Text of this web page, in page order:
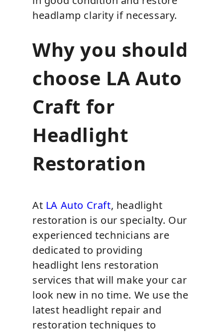
headlamp clarity if necessary.
Why you should
choose LA Auto
Craft for
Headlight
Restoration
At LA Auto Craft, headlight
restoration is our specialty. Our
experienced technicians are
dedicated to providing
headlight lens restoration
services that will make your car
look new in no time. We use the
latest headlight repair and
restoration techniques to